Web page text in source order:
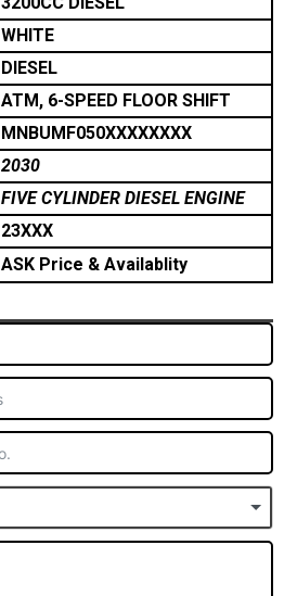
WHITE
DIESEL
ATM, 6-SPEED FLOOR SHIFT
MNBUMF050XXXXXXXX
2030
FIVE CYLINDER DIESEL ENGINE
23XXX
ASK Price & Availablity